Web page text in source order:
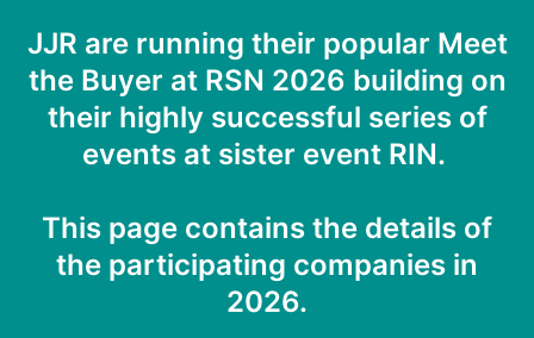
JJR are running their popular Meet
the Buyer at RSN 2026 building on
their highly successful series of
events at sister event RIN.
This page contains the details of
the participating companies in
2026.